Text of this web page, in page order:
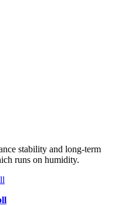
stability and long-term
runs on humidity.